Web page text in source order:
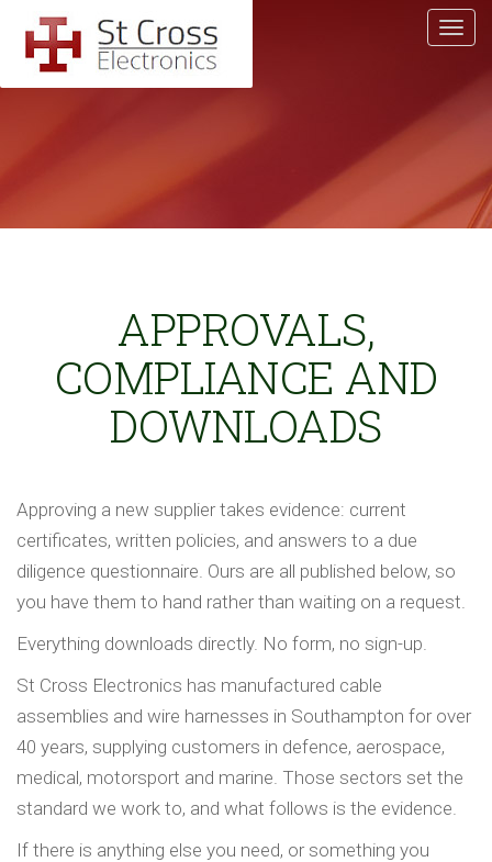
APPROVALS,
COMPLIANCE AND
DOWNLOADS
Approving a new supplier takes evidence: current
certificates, written policies, and answers to a due
diligence questionnaire. Ours are all published below, so
you have them to hand rather than waiting on a request.
Everything downloads directly. No form, no sign-up.
St Cross Electronics has manufactured cable
assemblies and wire harnesses in Southampton for over
40 years, supplying customers in defence, aerospace,
medical, motorsport and marine. Those sectors set the
standard we work to, and what follows is the evidence.
If there is anything else you need, or something you